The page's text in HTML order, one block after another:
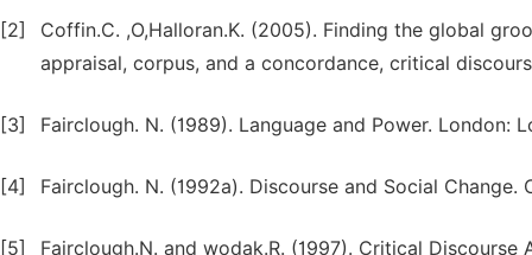
[2]
Coffin.C. ,O,Halloran.K. (2005). Finding the global
appraisal, corpus, and a concordance, critical
[3] Fairclough. N. (1989). Language and Power. London:
[4] Fairclough. N. (1992a). Discourse and Social Change.
[5]
Fairclough.N. and wodak.R. (1997). Critical